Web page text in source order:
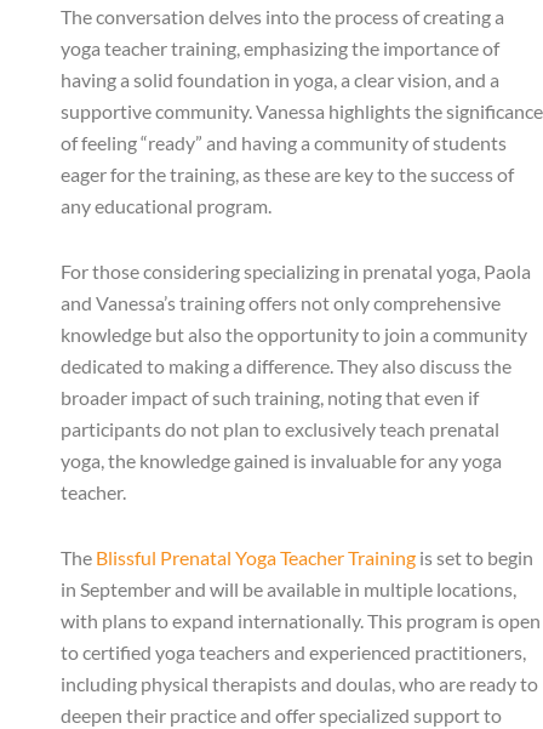
The conversation delves into the process of creating a
yoga teacher training, emphasizing the importance of
having a solid foundation in yoga, a clear vision, and a
supportive community. Vanessa highlights the significance
of feeling “ready” and having a community of students
eager for the training, as these are key to the success of
any educational program.
For those considering specializing in prenatal yoga, Paola
and Vanessa’s training offers not only comprehensive
knowledge but also the opportunity to join a community
dedicated to making a difference. They also discuss the
broader impact of such training, noting that even if
participants do not plan to exclusively teach prenatal
yoga, the knowledge gained is invaluable for any yoga
teacher.
The Blissful Prenatal Yoga Teacher Training is set to begin
in September and will be available in multiple locations,
with plans to expand internationally. This program is open
to certified yoga teachers and experienced practitioners,
including physical therapists and doulas, who are ready to
deepen their practice and offer specialized support to